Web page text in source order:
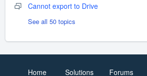
Cannot export to Drive
See all 50 topics
Home Solutions Forums